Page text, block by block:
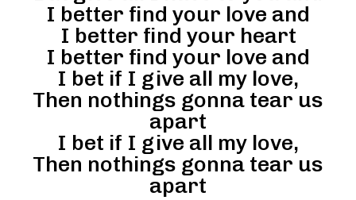
I better find your love and
I better find your heart
I better find your love and
I bet if I give all my love,
Then nothings gonna tear us
apart
I bet if I give all my love,
Then nothings gonna tear us
apart